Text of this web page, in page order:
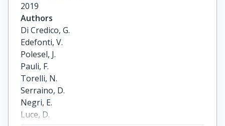
2019
Authors
Di Credico, G.
Edefonti, V.
Polesel, J.
Pauli, F.
Torelli, N.
Serraino, D.
Negri, E.
Luce, D.